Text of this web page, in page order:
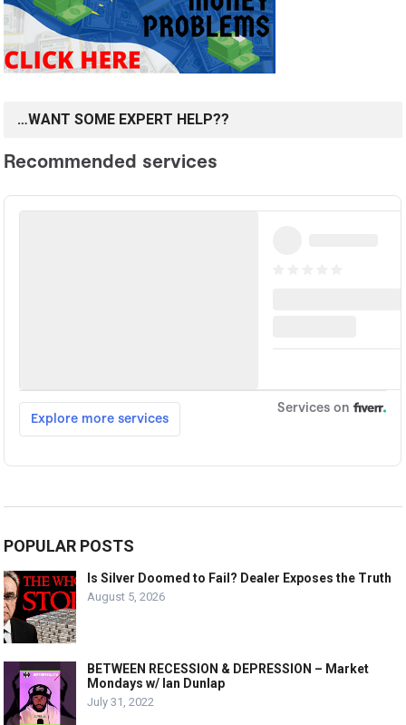
…WANT SOME EXPERT HELP??
POPULAR POSTS
Is Silver Doomed to Fail? Dealer Exposes the Truth
August 5, 2026
BETWEEN RECESSION & DEPRESSION – Market
Mondays w/ Ian Dunlap
July 31, 2022